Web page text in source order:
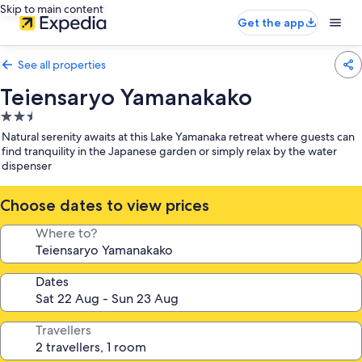
Skip to main content
Get the app
See all properties
Teiensaryo Yamanakako
2.5
star
property
Natural serenity awaits at this Lake Yamanaka retreat where guests can
find tranquility in the Japanese garden or simply relax by the water
dispenser
Choose dates to view prices
Where to?
Dates
Travellers